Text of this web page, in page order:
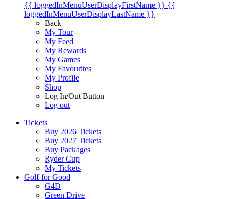
{{ loggedInMenuUserDisplayFirstName }} {{
loggedInMenuUserDisplayLastName }}
Back
My Tour
My Feed
My Rewards
My Games
My Favourites
My Profile
Shop
Log In/Out Button
Log out
Tickets
Buy 2026 Tickets
Buy 2027 Tickets
Buy Packages
Ryder Cup
My Tickets
Golf for Good
G4D
Green Drive